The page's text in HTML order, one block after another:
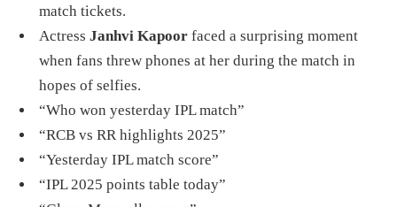
match tickets.
ActressJanhvi Kapoor faced a surprising moment
when fans threw phones at her during the match in
hopes of selfies.
“Who won yesterday IPL match”
“RCB vs RR highlights 2025”
“Yesterday IPL match score”
“IPL 2025 points table today”